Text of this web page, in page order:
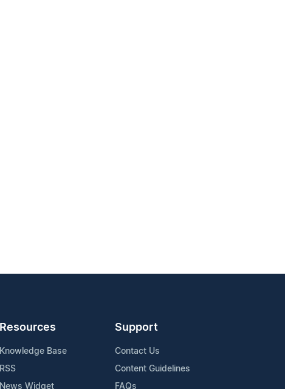
Resources
Knowledge Base
RSS
News Widget
Support
Contact Us
Content Guidelines
FAQs